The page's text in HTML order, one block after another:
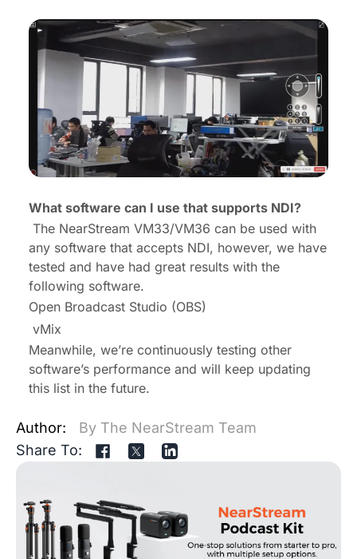
What software can I use that supports NDI?
The NearStream VM33/VM36 can be used with
any software that accepts NDI, however, we have
tested and have had great results with the
following software.
Open Broadcast Studio (OBS)
vMix
Meanwhile, we’re continuously testing other
software’s performance and will keep updating
this list in the future.
Author:
By The NearStream Team
Share To: